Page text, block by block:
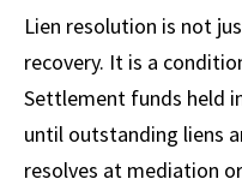
Lien resolution is not
recovery. It is a
Settlement funds held
until outstanding liens
resolves at mediation